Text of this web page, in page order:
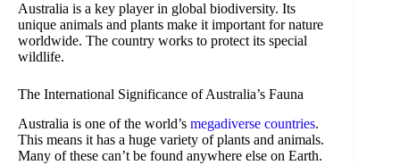
Australia is a key player in global biodiversity. Its
unique animals and plants make it important for nature
worldwide. The country works to protect its special
wildlife.
The International Significance of Australia’s Fauna
Australia is one of the world’s megadiverse countries.
This means it has a huge variety of plants and animals.
Many of these can’t be found anywhere else on Earth.